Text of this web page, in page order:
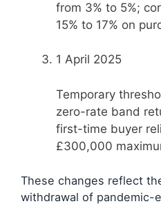
from 3% to 5%;
15% to 17% on
1 April 2025
Temporary
zero-rate band
first-time buyer
£300,000
These changes reflect
withdrawal of pandemic-